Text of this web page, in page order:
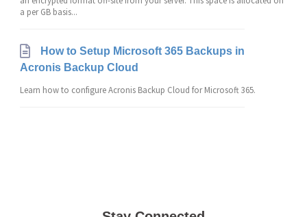
a per GB basis...
How to Setup Microsoft 365 Backups in
Acronis Backup Cloud
Learn how to configure Acronis Backup Cloud for Microsoft 365.